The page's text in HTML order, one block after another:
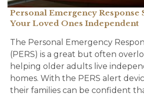
Personal Emergency Response
Your Loved Ones Independent
The Personal Emergency
(PERS) is a great but often
helping older adults live
homes. With the PERS alert
their families can be confident